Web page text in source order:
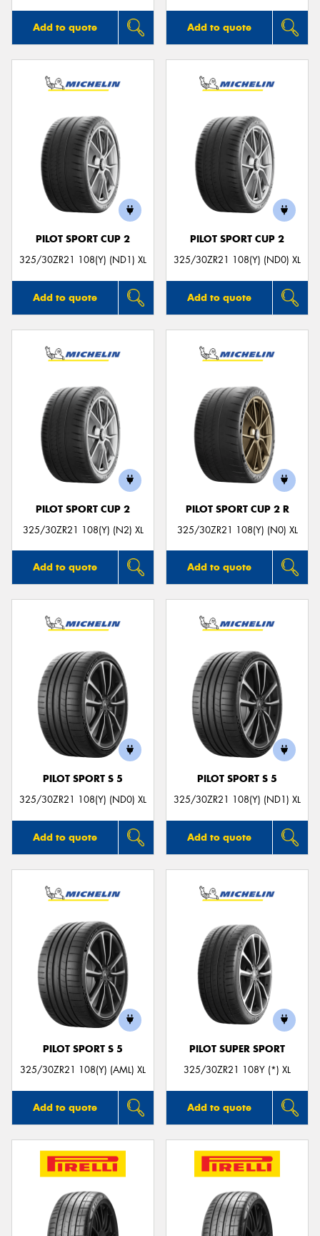
Add to quote Add to quote
PILOT SPORT CUP 2
325/30ZR21 108(Y) (ND1) XL
Add to quote
PILOT SPORT CUP 2
325/30ZR21 108(Y) (ND0) XL
Add to quote
PILOT SPORT CUP 2
325/30ZR21 108(Y) (N2) XL
Add to quote
PILOT SPORT CUP 2 R
325/30ZR21 108(Y) (N0) XL
Add to quote
PILOT SPORT S 5
325/30ZR21 108(Y) (ND0) XL
Add to quote
PILOT SPORT S 5
325/30ZR21 108(Y) (ND1) XL
Add to quote
PILOT SPORT S 5
325/30ZR21 108(Y) (AML) XL
Add to quote
PILOT SUPER SPORT
325/30ZR21 108Y (*) XL
Add to quote